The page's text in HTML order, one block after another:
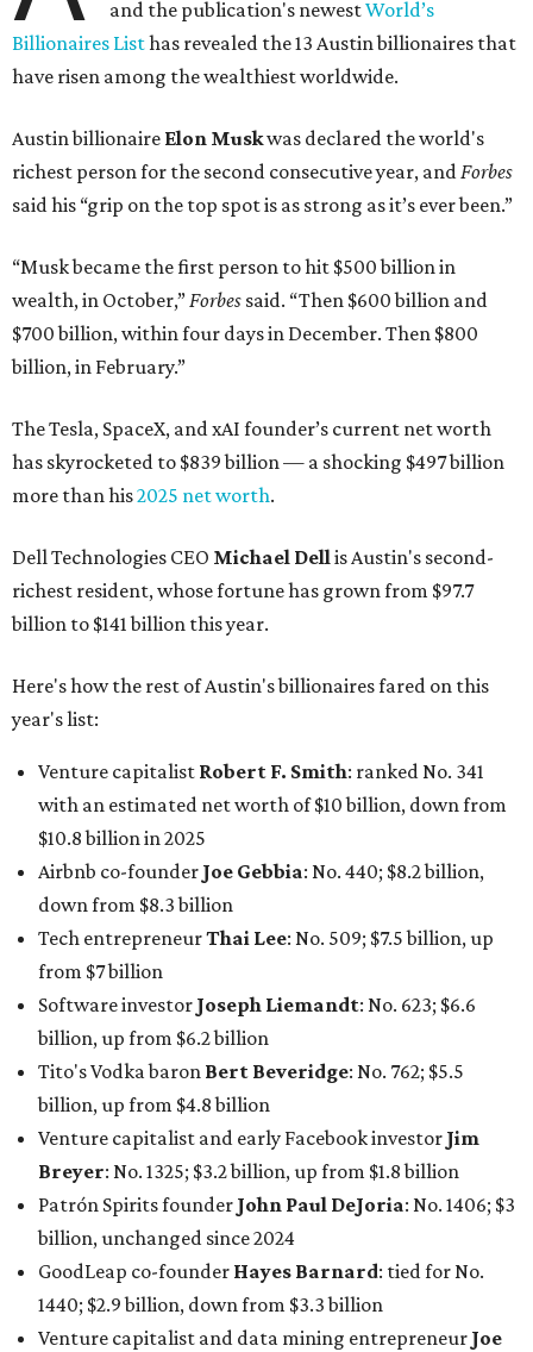
and the publication's newestWorld’s
Billionaires Listhas revealed the 13 Austin billionaires that
have risen among the wealthiest worldwide.
Austin billionaire Elon Muskwas declared the world's
richest person for the second consecutive year, andForbes
said his “grip on the top spot is as strong as it’s ever been.”
“Musk became the first person to hit $500 billion in
wealth, in October,”Forbes said. “Then $600 billion and
$700 billion, within four days in December. Then $800
billion, in February.”
The Tesla, SpaceX, and xAI founder’s current net worth
has skyrocketed to $839 billion — a shocking $497 billion
more than his2025 net worth.
Dell Technologies CEO Michael Dellis Austin's second-
richest resident, whose fortune has grown from $97.7
billion to $141 billion this year.
Here's how the rest of Austin's billionaires fared on this
year's list:
Venture capitalist Robert F. Smith: ranked No. 341
with an estimated net worth of $10 billion, down from
$10.8 billion in 2025
Airbnb co-founder Joe Gebbia: No. 440; $8.2 billion,
down from $8.3 billion
Tech entrepreneurThai Lee: No. 509; $7.5 billion, up
from $7 billion
Software investor Joseph Liemandt: No. 623; $6.6
billion, up from $6.2 billion
Tito's Vodka baron Bert Beveridge: No. 762; $5.5
billion, up from $4.8 billion
Venture capitalist and early Facebook investor Jim
Breyer: No. 1325; $3.2 billion, up from $1.8 billion
Patrón Spirits founder John Paul DeJoria: No. 1406; $3
billion, unchanged since 2024
GoodLeap co-founder Hayes Barnard: tied for No.
1440; $2.9 billion, down from $3.3 billion
Venture capitalist and data mining entrepreneur Joe